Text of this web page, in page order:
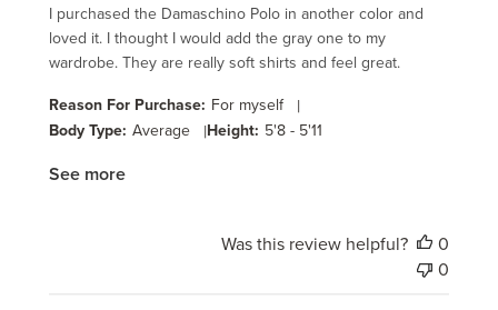
I purchased the Damaschino Polo in another color and
loved it. I thought I would add the gray one to my
wardrobe. They are really soft shirts and feel great.
Reason For Purchase: For myself |
Body Type: Average |Height: 5'8 - 5'11
See more
Was this review helpful?
0
0